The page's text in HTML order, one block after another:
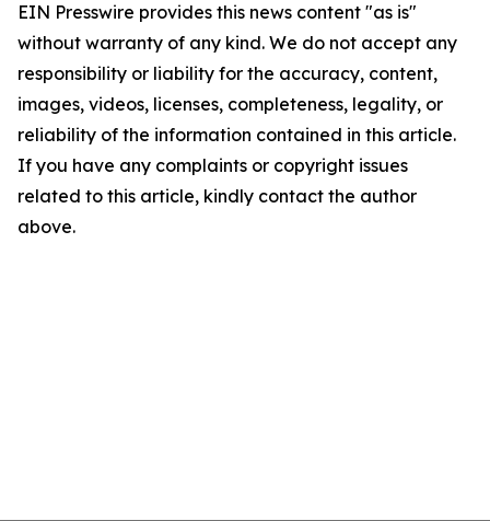
EIN Presswire provides this news content "as is"
without warranty of any kind. We do not accept any
responsibility or liability for the accuracy, content,
images, videos, licenses, completeness, legality, or
reliability of the information contained in this article.
If you have any complaints or copyright issues
related to this article, kindly contact the author
above.